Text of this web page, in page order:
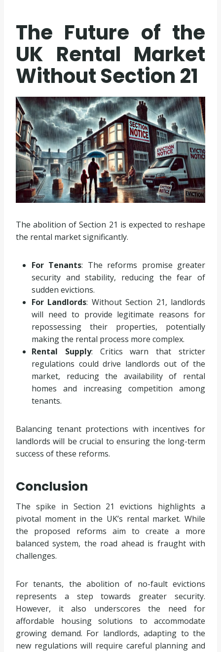
The Future of the
UK Rental Market
Without Section 21
The abolition of Section 21 is expected to reshape
the rental market significantly.
For Tenants: The reforms promise greater
security and stability, reducing the fear of
sudden evictions.
For Landlords: Without Section 21, landlords
will need to provide legitimate reasons for
repossessing their properties, potentially
making the rental process more complex.
Rental Supply: Critics warn that stricter
regulations could drive landlords out of the
market, reducing the availability of rental
homes and increasing competition among
tenants.
Balancing tenant protections with incentives for
landlords will be crucial to ensuring the long-term
success of these reforms.
Conclusion
The spike in Section 21 evictions highlights a
pivotal moment in the UK’s rental market. While
the proposed reforms aim to create a more
balanced system, the road ahead is fraught with
challenges.
For tenants, the abolition of no-fault evictions
represents a step towards greater security.
However, it also underscores the need for
affordable housing solutions to accommodate
growing demand. For landlords, adapting to the
new regulations will require careful planning and